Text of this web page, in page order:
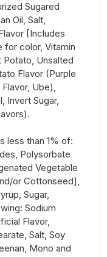
Sugared
Oil, Salt,
[Includes
for color, Vitamin
Potato, Unsalted
Flavor (Purple
Ube),
Invert Sugar,
less than 1% of:
Polysorbate
Vegetable
or Cottonseed],
Sugar,
Sodium
Flavor,
Salt, Soy
Mono and